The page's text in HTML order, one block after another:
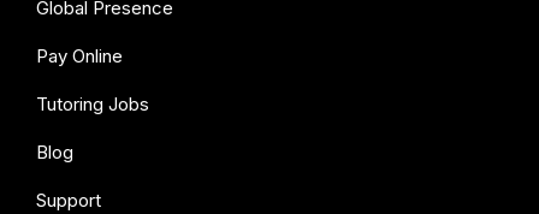
Global Presence
Pay Online
Tutoring Jobs
Blog
Support